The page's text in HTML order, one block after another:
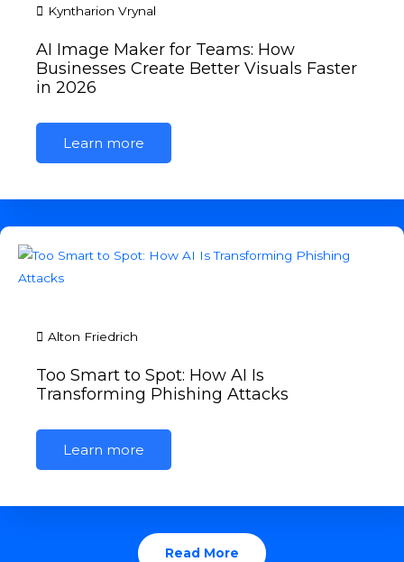
Kyntharion Vrynal
AI Image Maker for Teams: How
Businesses Create Better Visuals Faster
in 2026
Learn more
Alton Friedrich
Too Smart to Spot: How AI Is
Transforming Phishing Attacks
Learn more
Read More